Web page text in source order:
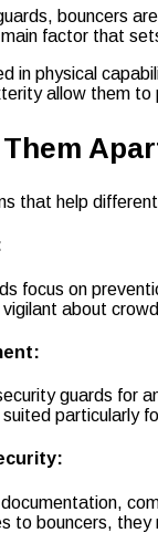
bouncers
factor that
in physical
allow them to
that help
focus on
vigilant about
guards for
suited particularly
to bouncers,